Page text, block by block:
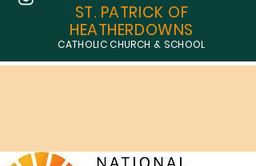
ST. PATRICK OF
HEATHERDOWNS
CATHOLIC CHURCH & SCHOOL